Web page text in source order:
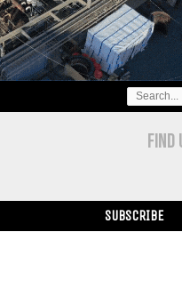
SEARCH
FOR:
FIND
SUBSCRIBE